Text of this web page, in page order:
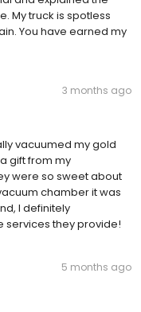
My truck is spotless
You have earned my
3 months ago
vacuumed my gold
gift from my
were so sweet about
chamber it was
I definitely
they provide!
5 months ago